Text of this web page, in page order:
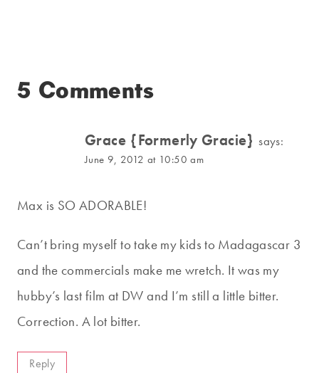
5 Comments
Grace {Formerly Gracie} says:
June 9, 2012 at 10:50 am
Max is SO ADORABLE!
Can’t bring myself to take my kids to Madagascar 3
and the commercials make me wretch. It was my
hubby’s last film at DW and I’m still a little bitter.
Correction. A lot bitter.
Reply